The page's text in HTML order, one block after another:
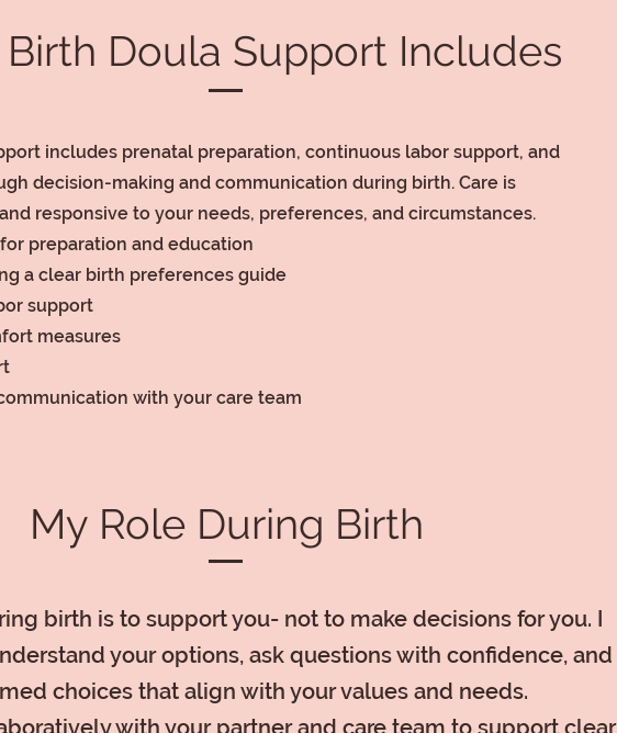
Doula Support Includes
includes prenatal preparation, continuous labor support, and
decision-making and communication during birth. Care is
responsive to your needs, preferences, and circumstances.
preparation and education
a clear birth preferences guide
support
measures
with your care team
My Role During Birth
birth is to support you- not to make decisions for you. I
your options, ask questions with confidence, and
choices that align with your values and needs.
with your partner and care team to support clear